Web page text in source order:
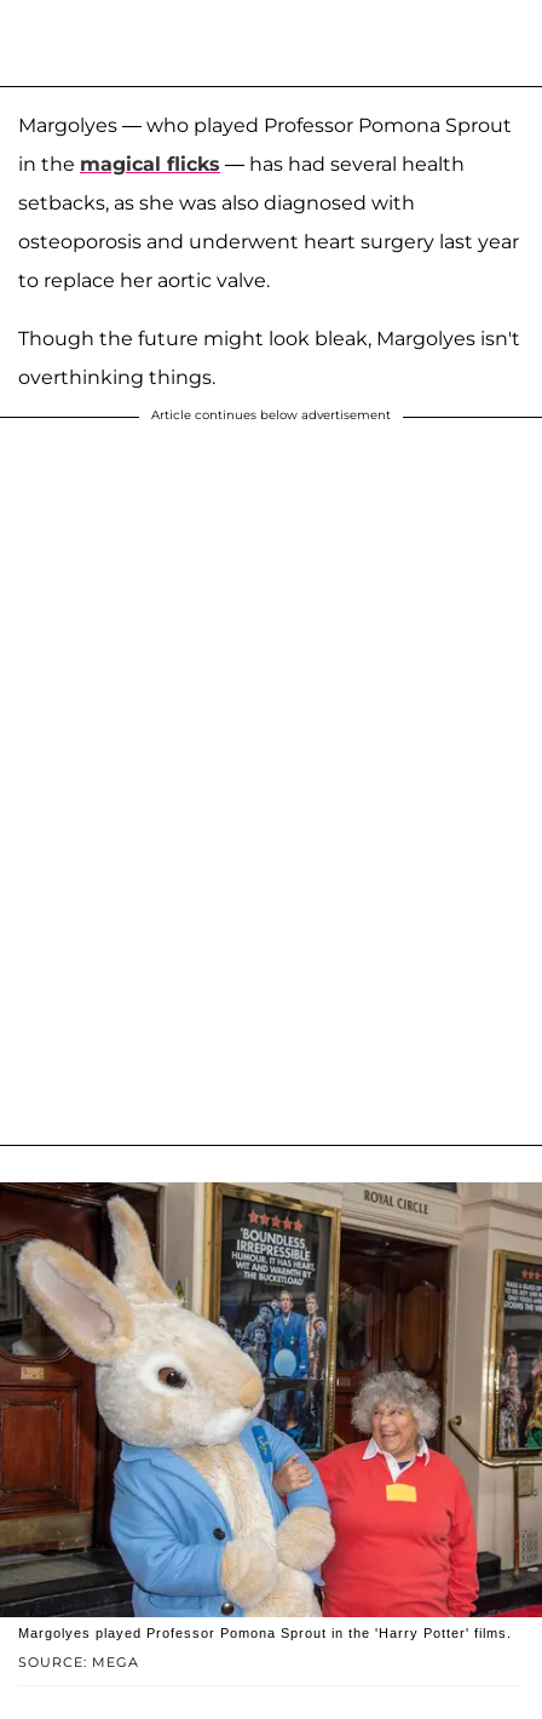
Margolyes — who played Professor Pomona Sprout
in the magical flicks — has had several health
setbacks, as she was also diagnosed with
osteoporosis and underwent heart surgery last year
to replace her aortic valve.
Though the future might look bleak, Margolyes isn't
overthinking things.
Article continues below advertisement
SOURCE: MEGA
Margolyes played Professor Pomona Sprout in the 'Harry Potter' films.